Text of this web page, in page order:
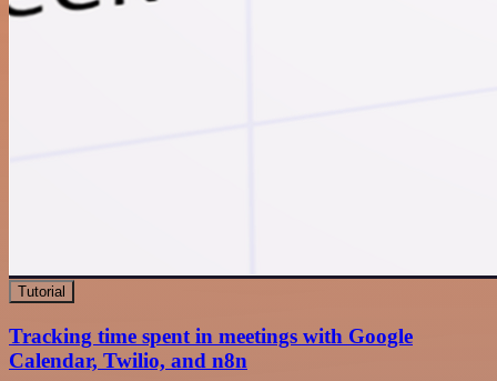
Tutorial
Tracking time spent in meetings with Google
Calendar, Twilio, and n8n